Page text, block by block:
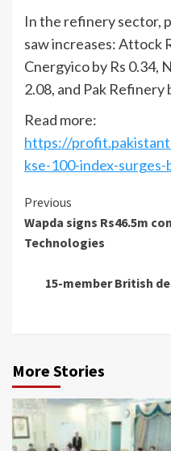
In the refinery sector,
saw increases: Attock
Cnergyico by Rs 0.34,
2.08, and Pak Refinery
Read more:
https://
kse-100-index-
Continue
Reading
Previous
Wapda signs Rs46.5m
Technologies
15-member British
More Stories